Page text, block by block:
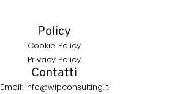
Policy
Cookie Policy
Privacy Policy
Contatti
Email: info@wipconsulting.it